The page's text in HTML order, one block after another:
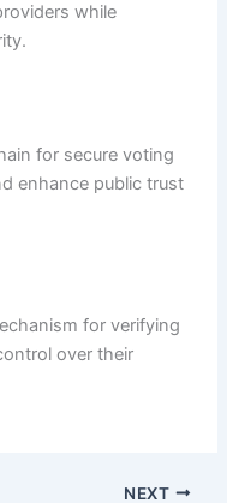
while
for secure voting
enhance public trust
for verifying
over their
NEXT